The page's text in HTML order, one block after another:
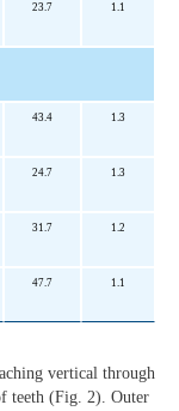
23.7 1.1
43.4 1.3
24.7 1.3
31.7 1.2
47.7 1.1
vertical through
teeth (Fig. 2). Outer